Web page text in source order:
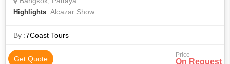
Highlights: Alcazar Show
By :7Coast Tours
Get Quote Price
On Request